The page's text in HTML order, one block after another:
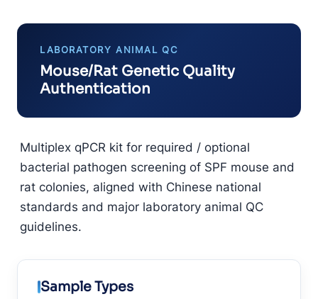
LABORATORY ANIMAL QC
Mouse/Rat Genetic Quality
Authentication
Multiplex qPCR kit for required / optional
bacterial pathogen screening of SPF mouse and
rat colonies, aligned with Chinese national
standards and major laboratory animal QC
guidelines.
Sample Types